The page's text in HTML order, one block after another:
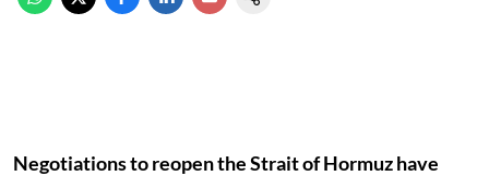
Negotiations to reopen the Strait of Hormuz have